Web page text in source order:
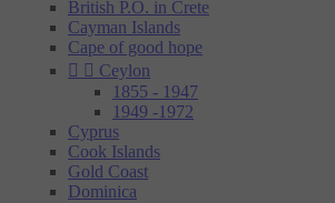
British P.O. in Crete
Cayman Islands
Cape of good hope
  Ceylon
1855 - 1947
1949 -1972
Cyprus
Cook Islands
Gold Coast
Dominica